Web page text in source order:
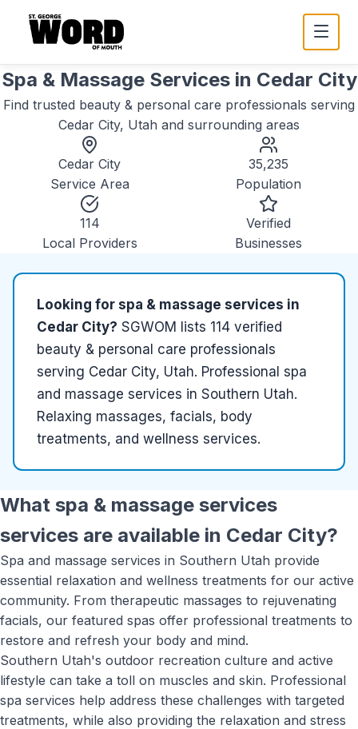
Spa & Massage Servicesin Cedar City
Find trusted beauty & personal care professionals serving
Cedar City, Utah and surrounding areas
Cedar City
Service Area
35,235
Population
114
Local Providers
Verified
Businesses
Looking for spa & massage services in
Cedar City? SGWOM lists 114 verified
beauty & personal care professionals
serving Cedar City, Utah. Professional spa
and massage services in Southern Utah.
Relaxing massages, facials, body
treatments, and wellness services.
What spa & massage services
services are available in Cedar City?
Spa and massage services in Southern Utah provide
essential relaxation and wellness treatments for our active
community. From therapeutic massages to rejuvenating
facials, our featured spas offer professional treatments to
restore and refresh your body and mind.
Southern Utah's outdoor recreation culture and active
lifestyle can take a toll on muscles and skin. Professional
spa services help address these challenges with targeted
treatments, while also providing the relaxation and stress